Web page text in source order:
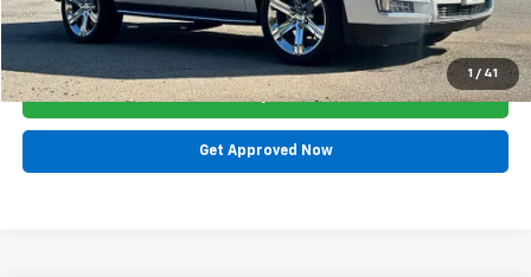
1 / 41
Click To Call
Get Today's E-Price
Get Approved Now